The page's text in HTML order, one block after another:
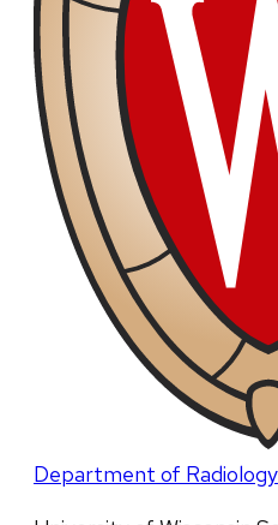
Department of Radiology